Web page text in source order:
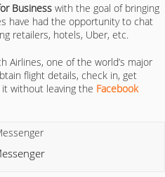
Business with the goal of bringing
have had the opportunity to chat
retailers, hotels, Uber, etc.
Airlines, one of the world’s major
flight details, check in, get
without leaving the Facebook